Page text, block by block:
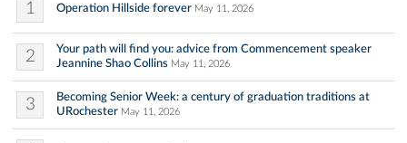
1 Operation Hillside forever May 11, 2026
2
Your path will find you: advice from Commencement speaker
Jeannine Shao Collins May 11, 2026
3
Becoming Senior Week: a century of graduation traditions at
URochester May 11, 2026